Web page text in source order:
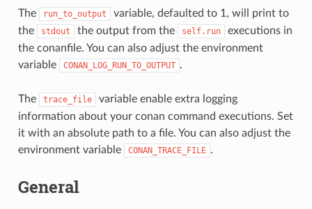
The run_to_output
variable, defaulted to 1, will print to
the
stdout the output from the self.run
executions in
the conanfile. You can also adjust the environment
variable
CONAN_LOG_RUN_TO_OUTPUT .
The trace_file
variable enable extra logging
information about your conan command executions. Set
it with an absolute path to a file. You can also adjust the
environment variable
CONAN_TRACE_FILE .
General